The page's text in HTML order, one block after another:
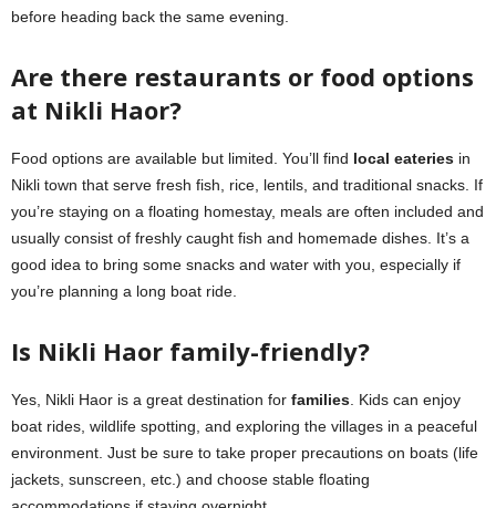
before heading back the same evening.
Are there restaurants or food options
at Nikli Haor?
Food options are available but limited. You’ll find local eateries in
Nikli town that serve fresh fish, rice, lentils, and traditional snacks. If
you’re staying on a floating homestay, meals are often included and
usually consist of freshly caught fish and homemade dishes. It’s a
good idea to bring some snacks and water with you, especially if
you’re planning a long boat ride.
Is Nikli Haor family-friendly?
Yes, Nikli Haor is a great destination for families . Kids can enjoy
boat rides, wildlife spotting, and exploring the villages in a peaceful
environment. Just be sure to take proper precautions on boats (life
jackets, sunscreen, etc.) and choose stable floating